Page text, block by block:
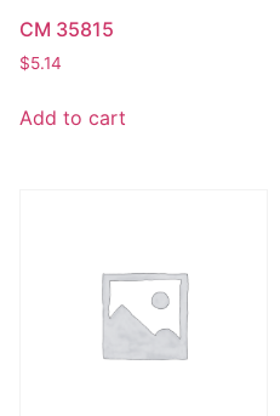
CM 35815
$5.14
Add to cart